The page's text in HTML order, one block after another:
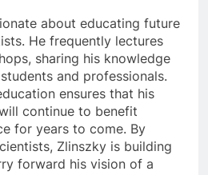
about educating future
He frequently lectures
sharing his knowledge
and professionals.
ensures that his
continue to benefit
for years to come. By
Zlinszky is building
forward his vision of a